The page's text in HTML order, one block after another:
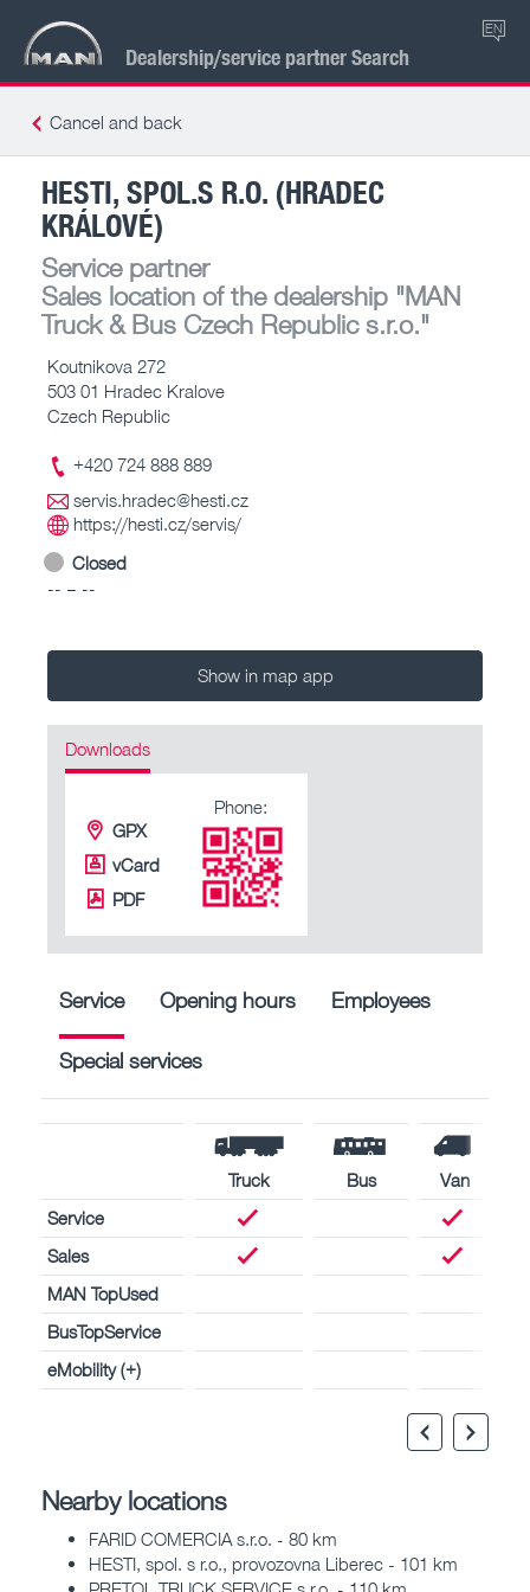
Dealership/service partner Search
EN
Cancel and back
HESTI, SPOL.S R.O. (HRADEC
KRÁLOVÉ)
Service partner
Sales location of the dealership "MAN
Truck & Bus Czech Republic s.r.o."
Koutnikova 272
503 01 Hradec Kralove
Czech Republic
+420 724 888 889
servis.hradec@hesti.cz
https://hesti.cz/servis/
Closed
-- – --
Show in map app
Downloads
GPX
vCard
PDF
Phone:
Service Opening hours Employees
Special services
Truck Bus
Van
Service
Sales
MAN TopUsed
BusTopService
eMobility (+)
Nearby locations
FARID COMERCIA s.r.o. - 80 km
HESTI, spol. s r.o., provozovna Liberec - 101 km